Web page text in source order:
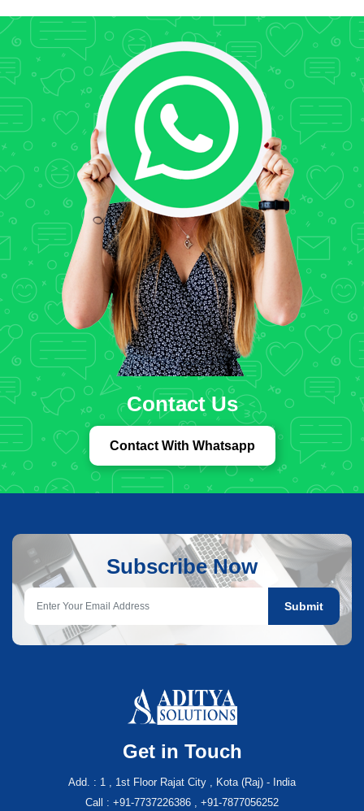
Contact Us
Contact With Whatsapp
Subscribe Now
Submit
Get in Touch
Add. : 1 , 1st Floor Rajat City , Kota (Raj) - India
Call : +91-7737226386 , +91-7877056252